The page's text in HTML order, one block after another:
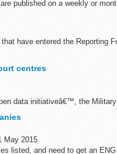
published on a weekly or
have entered the Reporting
centres
data initiativeâ€™, the
May 2015
listed, and need to get an